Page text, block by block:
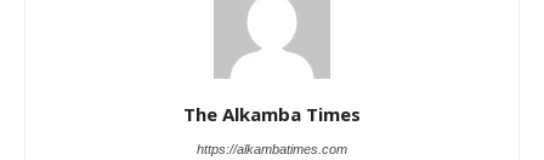
The Alkamba Times
https://alkambatimes.com